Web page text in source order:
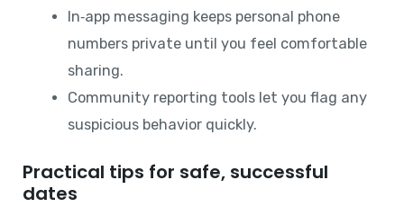
In‑app messaging keeps personal phone
numbers private until you feel comfortable
sharing.
Community reporting tools let you flag any
suspicious behavior quickly.
Practical tips for safe, successful
dates